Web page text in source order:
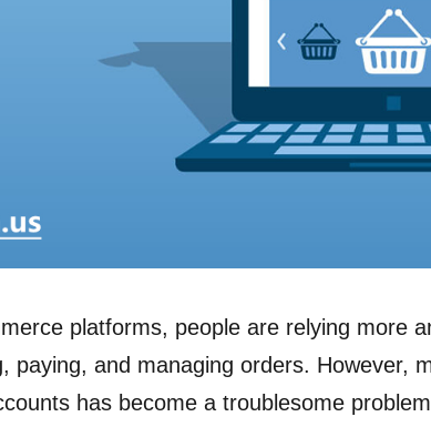
platforms, people are relying more
paying, and managing orders. However,
has become a troublesome